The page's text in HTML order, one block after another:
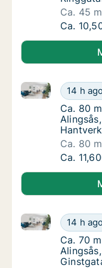
Ca. 45
Ca. 45
Ca.
Ca. 80
14 h
Ca. 80 m2
Ca. 80
Ca. 80
Ca. 80
Ca. 80
Ca.
Ca. 70
14 h
Ca. 70 m2
Ca. 70
Ca. 70